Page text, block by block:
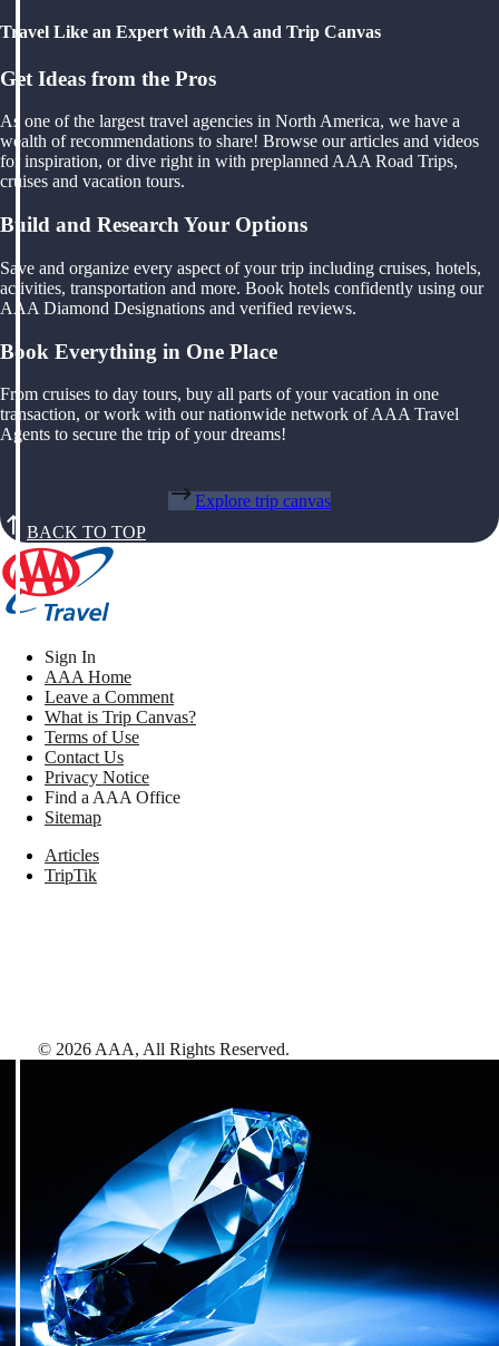
Travel Like an Expert with AAA and Trip Canvas
Get Ideas from the Pros
As one of the largest travel agencies in North America, we have a
wealth of recommendations to share! Browse our articles and videos
for inspiration, or dive right in with preplanned AAA Road Trips,
cruises and vacation tours.
Build and Research Your Options
Save and organize every aspect of your trip including cruises, hotels,
activities, transportation and more. Book hotels confidently using our
AAA Diamond Designations and verified reviews.
Book Everything in One Place
From cruises to day tours, buy all parts of your vacation in one
transaction, or work with our nationwide network of AAA Travel
Agents to secure the trip of your dreams!
Explore trip canvas
BACK TO TOP
Sign In
AAA Home
Leave a Comment
What is Trip Canvas?
Terms of Use
Contact Us
Privacy Notice
Find a AAA Office
Sitemap
Articles
TripTik
© 2026 AAA, All Rights Reserved.